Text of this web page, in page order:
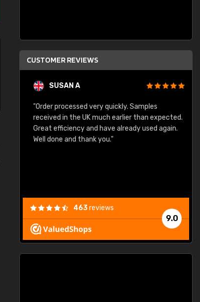
CUSTOMER REVIEWS
SUSAN A
"Order processed very quickly. Samples
received in the UK much earlier than expected.
Great efficiency and have already used again.
Well done and thank you."
9.0
463reviews